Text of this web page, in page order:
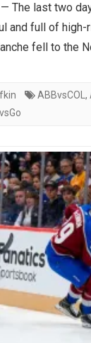
— The last two
and full of
fell to the
ABBvsCOL ,